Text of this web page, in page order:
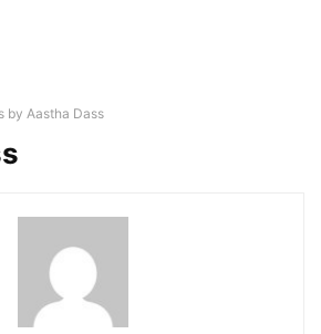
by Aastha Dass